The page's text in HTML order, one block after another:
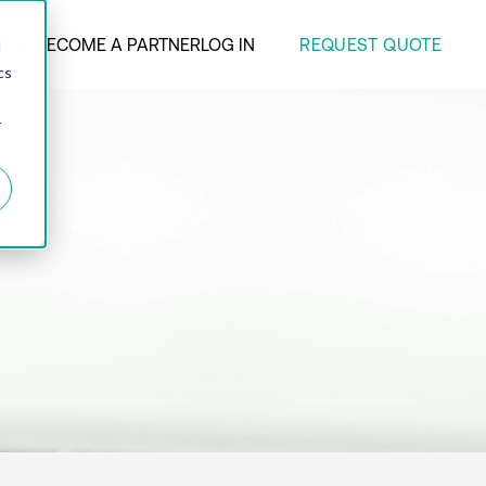
BECOME A PARTNERLOG IN REQUEST QUOTE